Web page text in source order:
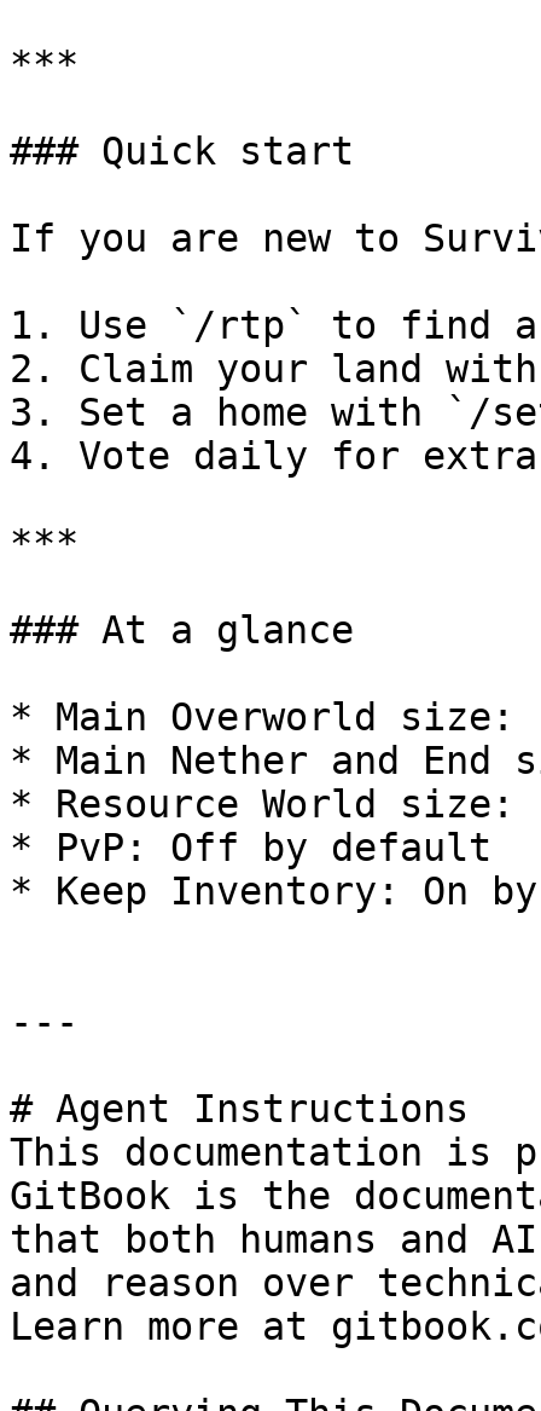
***
### Quick start
If you are new to
1. Use `/rtp` to find
2. Claim your land
3. Set a home with `/
4. Vote daily for extra
***
### At a glance
* Main Overworld size:
* Main Nether and End
* Resource World
* PvP: Off by default
* Keep Inventory: On
---
# Agent Instructions
This documentation is
GitBook is the
that both humans and
and reason over
Learn more at